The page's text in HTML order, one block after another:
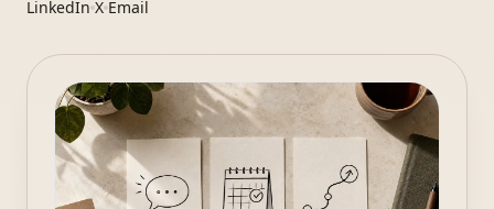
LinkedIn X Email